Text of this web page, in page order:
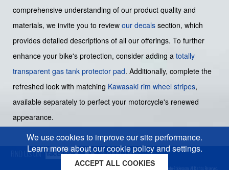
comprehensive understanding of our product quality and
materials, we invite you to review our decals section, which
provides detailed descriptions of all our offerings. To further
enhance your bike's protection, consider adding a totally
transparent gas tank protector pad. Additionally, complete the
refreshed look with matching Kawasaki rim wheel stripes,
available separately to perfect your motorcycle's renewed
appearance.
Copyright © 2026 Moto-Sticker.com. All Rights Reserved.
Sitemap
Privacy policy
Cookies policy
We use cookies to improve our site performance.
Learn more about our cookie policy and settings.
ACCEPT ALL COOKIES